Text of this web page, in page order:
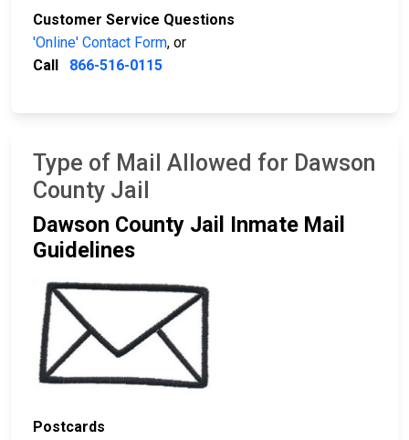
Customer Service Questions
'Online' Contact Form, or
Call 866-516-0115
Type of Mail Allowed for Dawson
County Jail
Dawson County Jail Inmate Mail
Guidelines
Postcards